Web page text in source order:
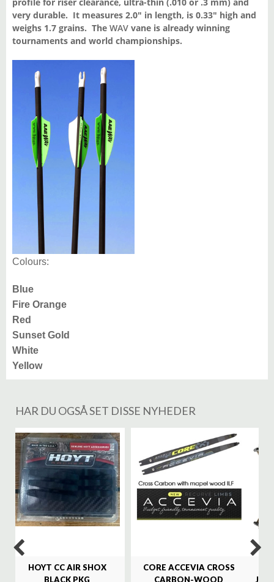
very durable. It measures 2.0″ in length, is 0.33″ high and
weighs 1.7 grains. The WAV vane is already winning
tournaments and world championships.
Colours:
Blue
Fire Orange
Red
Sunset Gold
White
Yellow
HAR DU OGSÅ SET DISSE NYHEDER
HOYT CC AIR SHOX
BLACK PKG
CORE ACCEVIA CROSS
CARBON-WOOD